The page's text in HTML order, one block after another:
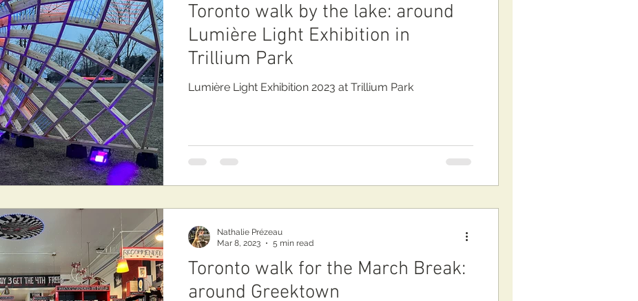
Toronto walk by the lake: around
Lumière Light Exhibition in
Trillium Park
Lumière Light Exhibition 2023 at Trillium Park
Toronto walk for the March Break:
around Greektown
Nathalie Prézeau
Mar 8, 2023
5 min read